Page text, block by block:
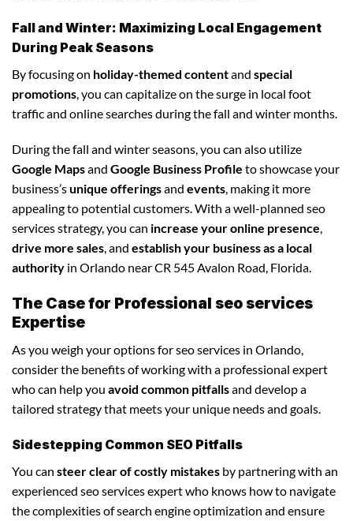
Fall and Winter: Maximizing Local Engagement
During Peak Seasons
By focusing on holiday-themed contentand special
promotions , you can capitalize on the surge in local foot
traffic and online searches during the fall and winter months.
During the fall and winter seasons, you can also utilize
Google Mapsand Google Business Profile to showcase your
business’sunique offeringsand events, making it more
appealing to potential customers. With a well-planned seo
services strategy, you can increase your online presence,
drive more sales, and establish your business as a local
authority in Orlando near CR 545 Avalon Road, Florida.
The Case for Professional seo services
Expertise
As you weigh your options for seo services in Orlando,
consider the benefits of working with a professional expert
who can help you avoid common pitfallsand develop a
tailored strategy that meets your unique needs and goals.
Sidestepping Common SEO Pitfalls
You can steer clear of costly mistakes by partnering with an
experienced seo services expert who knows how to navigate
the complexities of search engine optimization and ensure